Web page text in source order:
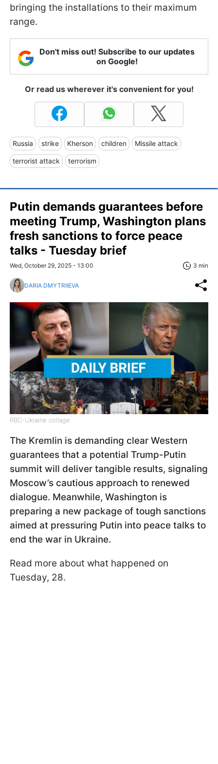
bringing the installations to their maximum
range.
Don't miss out! Subscribe to our updates
on Google!
Or read us wherever it's convenient for you!
Russia strike Kherson children Missile attack
terrorist attack terrorism
Putin demands guarantees before
meeting Trump, Washington plans
fresh sanctions to force peace
talks - Tuesday brief
Wed, October 29, 2025 - 13:00 3 min
DARIA DMYTRIIEVA
RBC-Ukraine collage
The Kremlin is demanding clear Western
guarantees that a potential Trump-Putin
summit will deliver tangible results, signaling
Moscow’s cautious approach to renewed
dialogue. Meanwhile, Washington is
preparing a new package of tough sanctions
aimed at pressuring Putin into peace talks to
end the war in Ukraine.
Read more about what happened on
Tuesday, 28.